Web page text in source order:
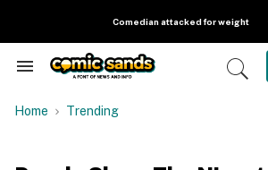
Comedian attacked for weight
Search
Navigation
Open
Home Trending